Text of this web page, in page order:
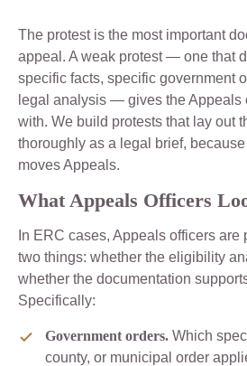
The protest is the most important
appeal. A weak protest — one that
specific facts, specific government
legal analysis — gives the Appeals
with. We build protests that lay out
thoroughly as a legal brief,
moves Appeals.
What Appeals Officers
In ERC cases, Appeals officers
two things: whether the eligibility
whether the documentation
Specifically:
Government orders. Which
county, or municipal order